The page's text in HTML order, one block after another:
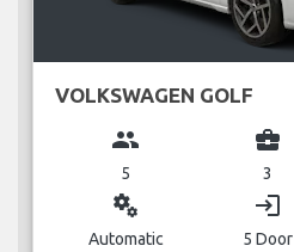
VOLKSWAGEN GOLF
group
5
business_center
3
miscellaneous_services
Automatic
login
5 Door